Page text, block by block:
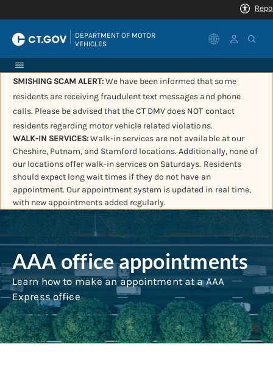
DEPARTMENT OF MOTOR
VEHICLES
SMISHING SCAM ALERT:We have been informed that some
residents are receiving fraudulent text messages and phone
calls. Please be advised that the CT DMV does NOT contact
residents regarding motor vehicle related violations.
WALK-IN SERVICES:Walk-in services are not available at our
Cheshire, Putnam, and Stamford locations. Additionally, none of
our locations offer walk-in services on Saturdays. Residents
should expect long wait times if they do not have an
appointment. Our appointment system is updated in real time,
with new appointments added regularly.
AAA office appointments
Learn how to make an appointment at a AAA
Express office